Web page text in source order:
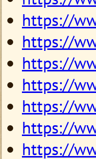
https://
https://
https://
https://
https://
https://
https://